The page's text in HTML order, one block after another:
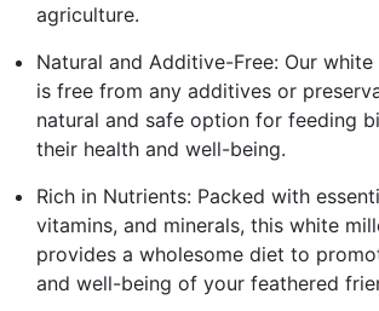
agriculture.
Natural and Additive-Free: Our
is free from any additives or
natural and safe option for feeding
their health and well-being.
Rich in Nutrients: Packed with
vitamins, and minerals, this white
provides a wholesome diet to
and well-being of your feathered